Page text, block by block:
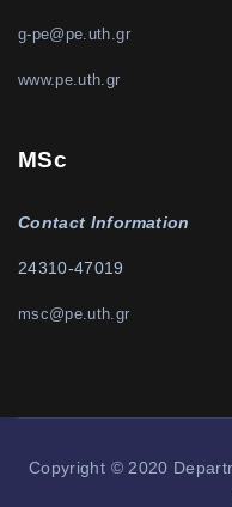
g-pe@pe.uth.gr
www.pe.uth.gr
MSc
Contact Information
24310-47019
msc@pe.uth.gr
Copyright © 2020